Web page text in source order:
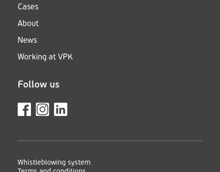
Cases
About
News
Working at VPK
Follow us
Whistleblowing system